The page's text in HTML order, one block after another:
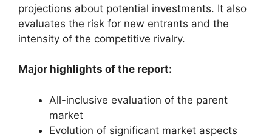
projections about potential investments. It also
evaluates the risk for new entrants and the
intensity of the competitive rivalry.
Major highlights of the report:
All-inclusive evaluation of the parent
market
Evolution of significant market aspects